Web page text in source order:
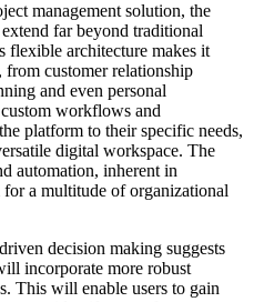
management solution, the
far beyond traditional
flexible architecture makes it
from customer relationship
and even personal
workflows and
platform to their specific needs,
digital workspace. The
automation, inherent in
a multitude of organizational
decision making suggests
incorporate more robust
This will enable users to gain